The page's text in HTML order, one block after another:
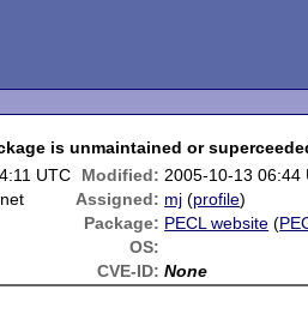
is unmaintained or
UTC Modified: 2005-10-13 06:44
Assigned: mj (profile)
Package: PECL website (
OS:
CVE-ID: None